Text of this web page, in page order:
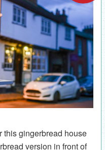
this gingerbread house
version in front of